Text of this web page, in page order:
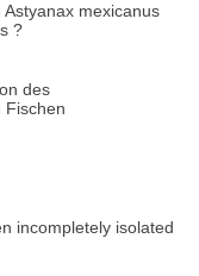
mexicanus
?
des
Fischen
incompletely isolated